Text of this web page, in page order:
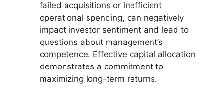
failed acquisitions or inefficient
operational spending, can negatively
impact investor sentiment and lead to
questions about management’s
competence. Effective capital allocation
demonstrates a commitment to
maximizing long-term returns.